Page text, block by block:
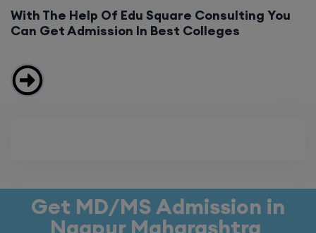
With The Help Of Edu Square Consulting You
Can Get Admission In Best Colleges
Get MD/MS Admission in
Nagpur Maharashtra